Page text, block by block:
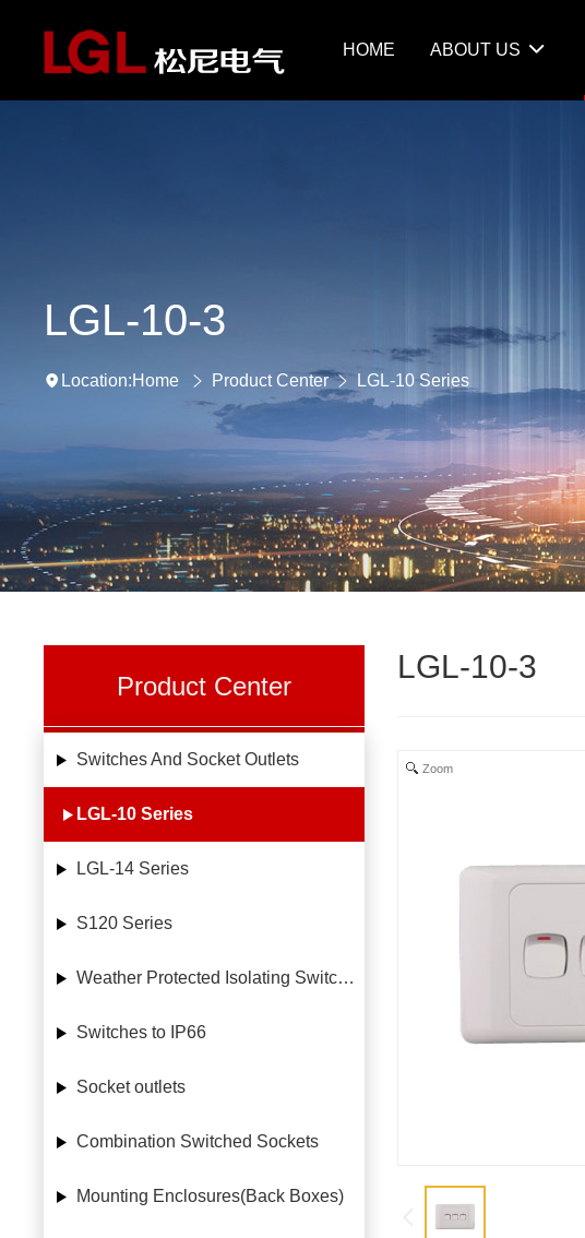
HOME ABOUT US
LGL-10-3
Location:Home Product Center LGL-10 Series
Product Center
Switches And Socket Outlets
LGL-10 Series
LGL-14 Series
S120 Series
Weather Protected Isolating Switches
Switches to IP66
Socket outlets
Combination Switched Sockets
Mounting Enclosures(Back Boxes)
LGL-10-3
Zoom